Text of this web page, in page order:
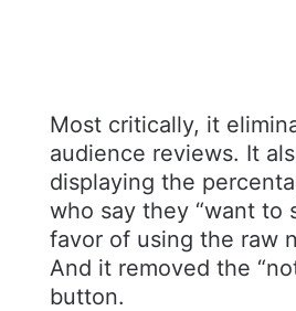
Most critically, it
audience reviews. It
displaying the
who say they “want to
favor of using the raw
And it removed the
button.